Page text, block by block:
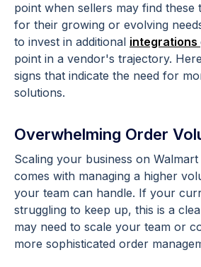
point when sellers may find these
for their growing or evolving
to invest in additional integrations
point in a vendor's trajectory.
signs that indicate the need for
solutions.
Overwhelming Order
Scaling your business on
comes with managing a higher
your team can handle. If your
struggling to keep up, this is a
may need to scale your team or
more sophisticated order